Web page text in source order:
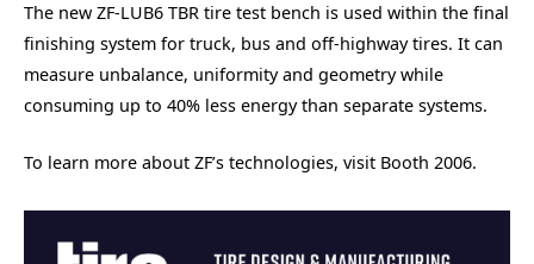
The new ZF-LUB6 TBR tire test bench is used within the final
finishing system for truck, bus and off-highway tires. It can
measure unbalance, uniformity and geometry while
consuming up to 40% less energy than separate systems.
To learn more about ZF’s technologies, visit Booth 2006.